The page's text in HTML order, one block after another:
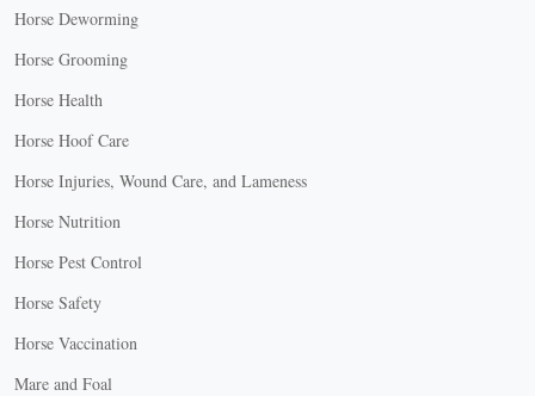
Horse Deworming
Horse Grooming
Horse Health
Horse Hoof Care
Horse Injuries, Wound Care, and Lameness
Horse Nutrition
Horse Pest Control
Horse Safety
Horse Vaccination
Mare and Foal